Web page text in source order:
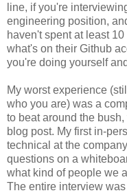
line, if you're
engineering position,
haven't spent at least
what's on their Github
you're doing yourself
My worst experience
who you are) was a
to beat around the
blog post. My first in-
technical at the
questions on a
what kind of people we
The entire interview